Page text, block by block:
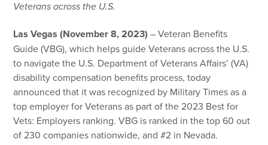
Veterans across the U.S.
Las Vegas (November 8, 2023) – Veteran Benefits
Guide (VBG), which helps guide Veterans across the U.S.
to navigate the U.S. Department of Veterans Affairs’ (VA)
disability compensation benefits process, today
announced that it was recognized by Military Times as a
top employer for Veterans as part of the 2023 Best for
Vets: Employers ranking. VBG is ranked in the top 60 out
of 230 companies nationwide, and #2 in Nevada.